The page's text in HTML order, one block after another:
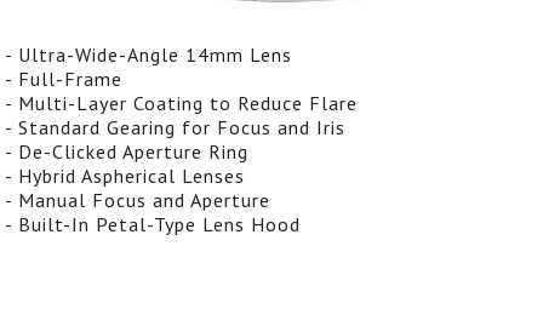
- Ultra-Wide-Angle 14mm Lens
- Full-Frame
- Multi-Layer Coating to Reduce Flare
- Standard Gearing for Focus and Iris
- De-Clicked Aperture Ring
- Hybrid Aspherical Lenses
- Manual Focus and Aperture
- Built-In Petal-Type Lens Hood